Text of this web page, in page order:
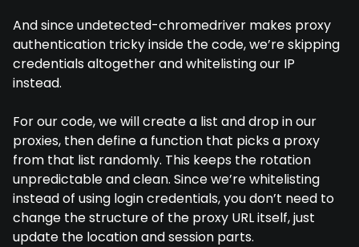
And since undetected-chromedriver makes proxy
authentication tricky inside the code, we’re skipping
credentials altogether and whitelisting our IP
instead.
For our code, we will create a list and drop in our
proxies, then define a function that picks a proxy
from that list randomly. This keeps the rotation
unpredictable and clean. Since we’re whitelisting
instead of using login credentials, you don’t need to
change the structure of the proxy URL itself, just
update the location and session parts.